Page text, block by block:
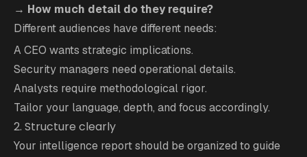
→ How much detail do they require?
Different audiences have different needs:
A CEO wants strategic implications.
Security managers need operational details.
Analysts require methodological rigor.
Tailor your language, depth, and focus accordingly.
2. Structure clearly
Your intelligence report should be organized to guide